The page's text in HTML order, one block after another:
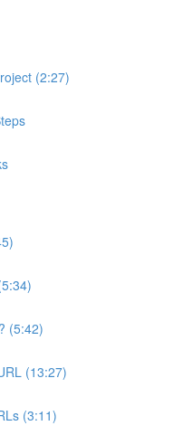
(2:27)
(5:42)
(13:27)
(3:11)